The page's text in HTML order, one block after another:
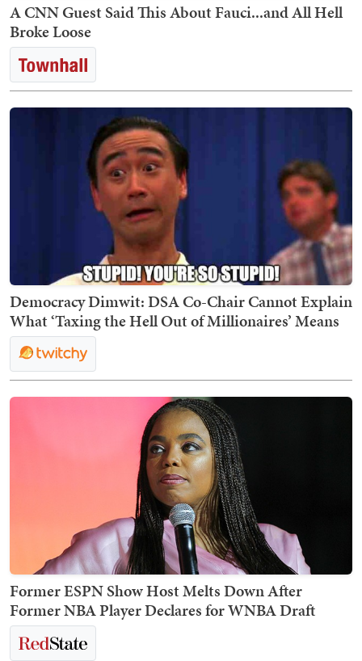
A CNN Guest Said This About Fauci...and All Hell
Broke Loose
Democracy Dimwit: DSA Co-Chair Cannot Explain
What ‘Taxing the Hell Out of Millionaires’ Means
Former ESPN Show Host Melts Down After
Former NBA Player Declares for WNBA Draft